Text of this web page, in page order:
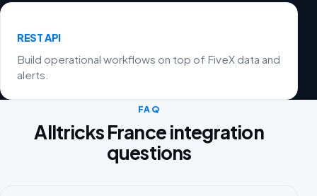
REST API
Build operational workflows on top of FiveX data and
alerts.
FAQ
Alltricks France integration
questions